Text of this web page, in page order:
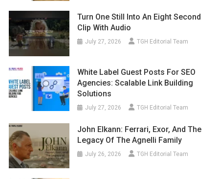
Turn One Still Into An Eight Second
Clip With Audio
July 27, 2026 TGH Editorial Team
White Label Guest Posts For SEO
Agencies: Scalable Link Building
Solutions
July 27, 2026 TGH Editorial Team
John Elkann: Ferrari, Exor, And The
Legacy Of The Agnelli Family
July 26, 2026 TGH Editorial Team